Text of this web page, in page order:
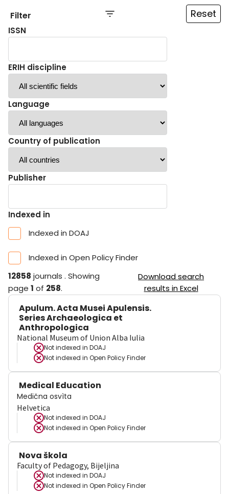
Filter Reset
ISSN
ERIH discipline
Language
Country of publication
Publisher
Indexed in
Indexed in DOAJ
Indexed in Open Policy Finder
12858 journals . Showing
page 1 of 258.
Download search
results in Excel
Apulum. Acta Musei Apulensis.
Series Archaeologica et
Anthropologica
National Museum of Union Alba Iulia
Not indexed in DOAJ
Not indexed in Open Policy Finder
Medical Education
Medična osvìta
Helvetica
Not indexed in DOAJ
Not indexed in Open Policy Finder
Nova škola
Faculty of Pedagogy, Bijeljina
Not indexed in DOAJ
Not indexed in Open Policy Finder